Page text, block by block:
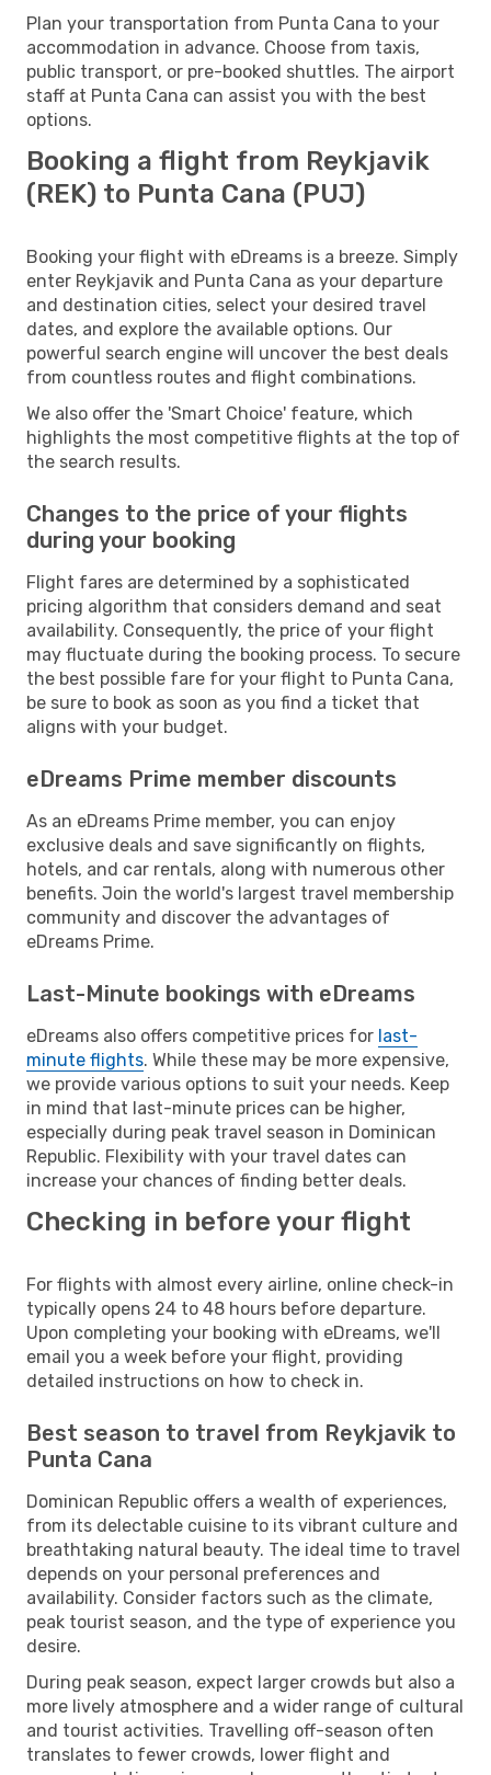
Plan your transportation from Punta Cana to your
accommodation in advance. Choose from taxis,
public transport, or pre-booked shuttles. The airport
staff at Punta Cana can assist you with the best
options.
Booking a flight from Reykjavik
(REK) to Punta Cana (PUJ)
Booking your flight with eDreams is a breeze. Simply
enter Reykjavik and Punta Cana as your departure
and destination cities, select your desired travel
dates, and explore the available options. Our
powerful search engine will uncover the best deals
from countless routes and flight combinations.
We also offer the 'Smart Choice' feature, which
highlights the most competitive flights at the top of
the search results.
Changes to the price of your flights
during your booking
Flight fares are determined by a sophisticated
pricing algorithm that considers demand and seat
availability. Consequently, the price of your flight
may fluctuate during the booking process. To secure
the best possible fare for your flight to Punta Cana,
be sure to book as soon as you find a ticket that
aligns with your budget.
eDreams Prime member discounts
As an eDreams Prime member, you can enjoy
exclusive deals and save significantly on flights,
hotels, and car rentals, along with numerous other
benefits. Join the world's largest travel membership
community and discover the advantages of
eDreams Prime.
Last-Minute bookings with eDreams
eDreams also offers competitive prices for last-
minute flights. While these may be more expensive,
we provide various options to suit your needs. Keep
in mind that last-minute prices can be higher,
especially during peak travel season in Dominican
Republic. Flexibility with your travel dates can
increase your chances of finding better deals.
Checking in before your flight
For flights with almost every airline, online check-in
typically opens 24 to 48 hours before departure.
Upon completing your booking with eDreams, we'll
email you a week before your flight, providing
detailed instructions on how to check in.
Best season to travel from Reykjavik to
Punta Cana
Dominican Republic offers a wealth of experiences,
from its delectable cuisine to its vibrant culture and
breathtaking natural beauty. The ideal time to travel
depends on your personal preferences and
availability. Consider factors such as the climate,
peak tourist season, and the type of experience you
desire.
During peak season, expect larger crowds but also a
more lively atmosphere and a wider range of cultural
and tourist activities. Travelling off-season often
translates to fewer crowds, lower flight and